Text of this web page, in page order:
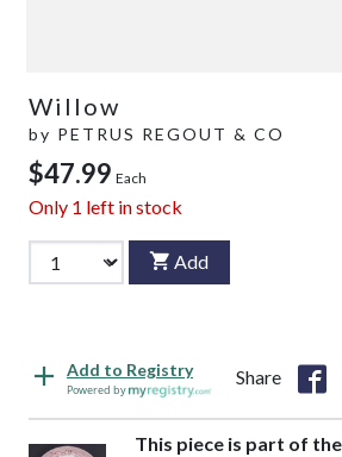
Willow
by PETRUS REGOUT & CO
$47.99 Each
Only 1 left in stock
Add
Add to Registry
Powered by
Share
This piece is part of